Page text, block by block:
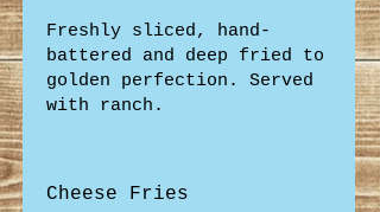
Freshly sliced, hand-
battered and deep fried to
golden perfection. Served
with ranch.
Cheese Fries